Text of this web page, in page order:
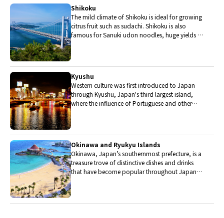
Shikoku
The mild climate of Shikoku is ideal for growing
citrus fruit such as sudachi. Shikoku is also
famous for Sanuki udon noodles, huge yields of
Kyushu
Western culture was first introduced to Japan
through Kyushu, Japan's third largest island,
where the influence of Portuguese and other
Okinawa and Ryukyu Islands
Okinawa, Japan’s southernmost prefecture, is a
treasure trove of distinctive dishes and drinks
that have become popular throughout Japan,